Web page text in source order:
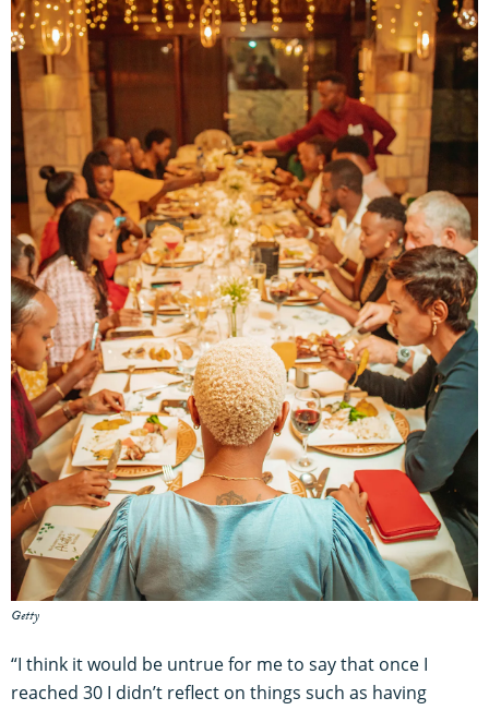
Getty
“I think it would be untrue for me to say that once I
reached 30 I didn’t reflect on things such as having